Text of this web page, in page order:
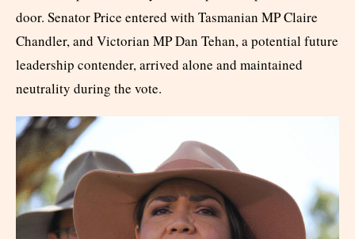
door. Senator Price entered with Tasmanian MP Claire
Chandler, and Victorian MP Dan Tehan, a potential future
leadership contender, arrived alone and maintained
neutrality during the vote.